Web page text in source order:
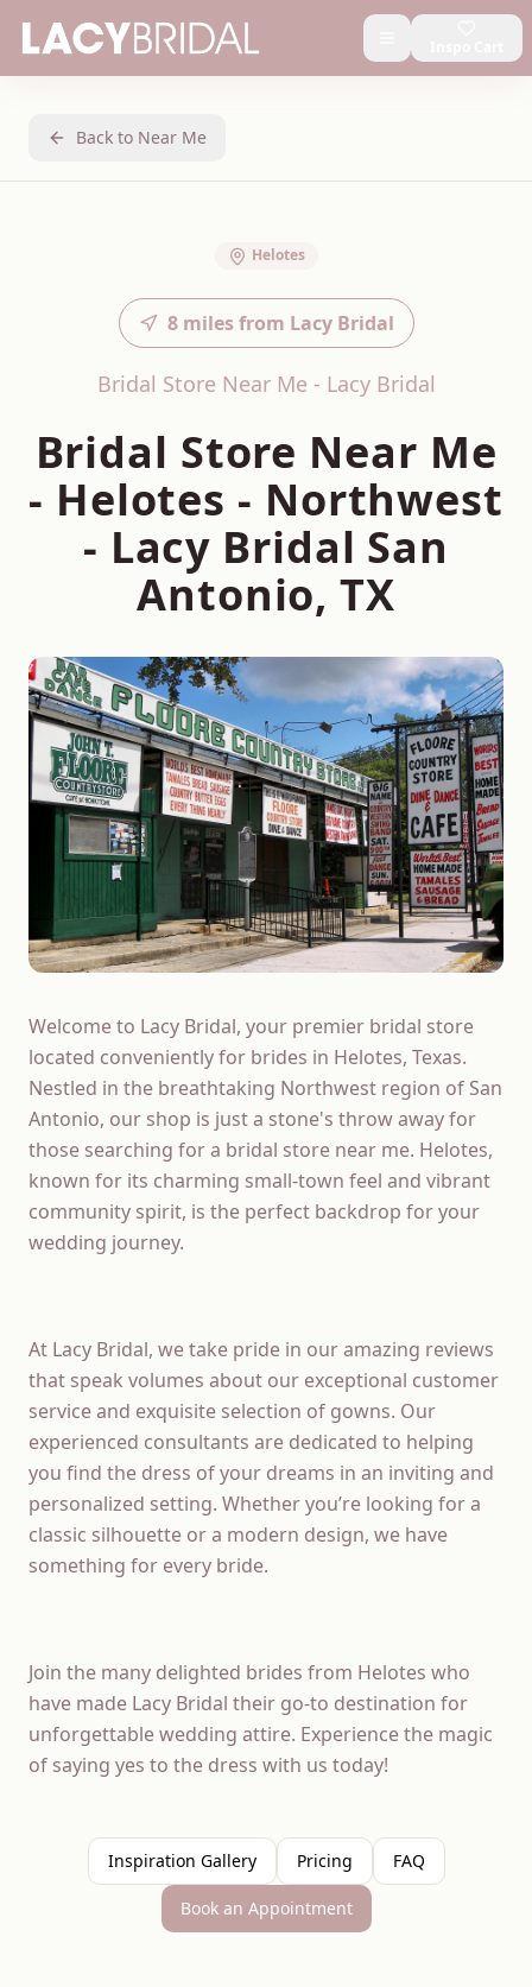
Back to Near Me
Helotes
8miles from Lacy Bridal
Bridal Store Near Me - Lacy Bridal
Bridal Store Near Me
- Helotes - Northwest
- Lacy Bridal San
Antonio, TX
Welcome to Lacy Bridal, your premier bridal store
located conveniently for brides in Helotes, Texas.
Nestled in the breathtaking Northwest region of San
Antonio, our shop is just a stone's throw away for
those searching for a bridal store near me. Helotes,
known for its charming small-town feel and vibrant
community spirit, is the perfect backdrop for your
wedding journey.
At Lacy Bridal, we take pride in our amazing reviews
that speak volumes about our exceptional customer
service and exquisite selection of gowns. Our
experienced consultants are dedicated to helping
you find the dress of your dreams in an inviting and
personalized setting. Whether you’re looking for a
classic silhouette or a modern design, we have
something for every bride.
Join the many delighted brides from Helotes who
have made Lacy Bridal their go-to destination for
unforgettable wedding attire. Experience the magic
of saying yes to the dress with us today!
Inspiration Gallery Pricing FAQ
Book an Appointment